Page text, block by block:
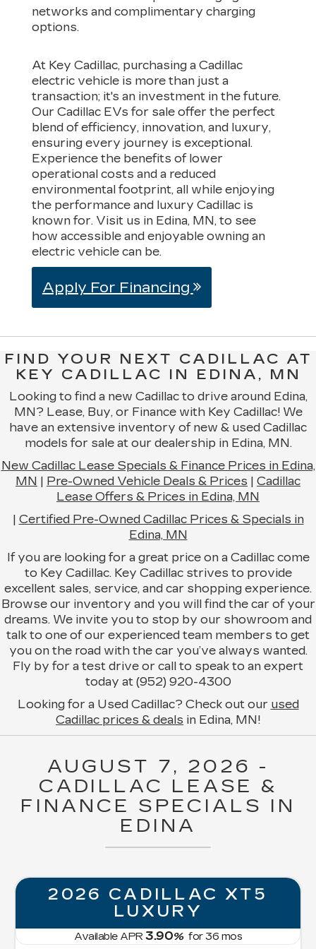
networks and complimentary charging
options.
At Key Cadillac, purchasing a Cadillac
electric vehicle is more than just a
transaction; it's an investment in the future.
Our Cadillac EVs for sale offer the perfect
blend of efficiency, innovation, and luxury,
ensuring every journey is exceptional.
Experience the benefits of lower
operational costs and a reduced
environmental footprint, all while enjoying
the performance and luxury Cadillac is
known for. Visit us in Edina, MN, to see
how accessible and enjoyable owning an
electric vehicle can be.
Apply For Financing
FIND YOUR NEXT CADILLAC AT
KEY CADILLAC IN EDINA, MN
Looking to find a new Cadillac to drive around Edina,
MN? Lease, Buy, or Finance with Key Cadillac! We
have an extensive inventory of new & used Cadillac
models for sale at our dealership in Edina, MN.
New Cadillac Lease Specials & Finance Prices in Edina,
MN
Pre-Owned Vehicle Deals & Prices
Cadillac
Lease Offers & Prices in Edina, MN
Certified Pre-Owned Cadillac Prices & Specials in
Edina, MN
If you are looking for a great price on a Cadillac come
to Key Cadillac. Key Cadillac strives to provide
excellent sales, service, and car shopping experience.
Browse our inventory and you will find the car of your
dreams. We invite you to stop by our showroom and
talk to one of our experienced team members to get
you on the road with the car you’ve always wanted.
Fly by for a test drive or call to speak to an expert
today at (952) 920-4300
Looking for a Used Cadillac? Check out our used
Cadillac prices & deals in Edina, MN!
AUGUST 7, 2026 -
CADILLAC LEASE &
FINANCE SPECIALS IN
EDINA
XT5
NEW 2026